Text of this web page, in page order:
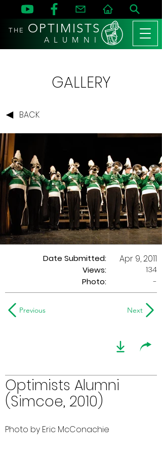
THE OPTIMISTS
A L U M N I
GALLERY
BACK
Date Submitted:
Views:
Apr 9, 2011
134
Photo:
-
Previous Next
Optimists Alumni
(Simcoe, 2010)
Photo by Eric McConachie